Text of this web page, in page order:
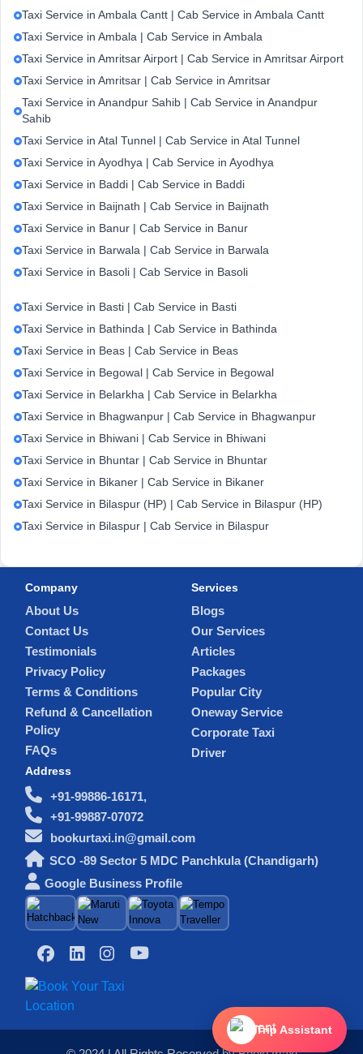
Taxi Service in Ambala Cantt | Cab Service in Ambala Cantt
Taxi Service in Ambala | Cab Service in Ambala
Taxi Service in Amritsar Airport | Cab Service in Amritsar Airport
Taxi Service in Amritsar | Cab Service in Amritsar
Taxi Service in Anandpur Sahib | Cab Service in Anandpur
Sahib
Taxi Service in Atal Tunnel | Cab Service in Atal Tunnel
Taxi Service in Ayodhya | Cab Service in Ayodhya
Taxi Service in Baddi | Cab Service in Baddi
Taxi Service in Baijnath | Cab Service in Baijnath
Taxi Service in Banur | Cab Service in Banur
Taxi Service in Barwala | Cab Service in Barwala
Taxi Service in Basoli | Cab Service in Basoli
Taxi Service in Basti | Cab Service in Basti
Taxi Service in Bathinda | Cab Service in Bathinda
Taxi Service in Beas | Cab Service in Beas
Taxi Service in Begowal | Cab Service in Begowal
Taxi Service in Belarkha | Cab Service in Belarkha
Taxi Service in Bhagwanpur | Cab Service in Bhagwanpur
Taxi Service in Bhiwani | Cab Service in Bhiwani
Taxi Service in Bhuntar | Cab Service in Bhuntar
Taxi Service in Bikaner | Cab Service in Bikaner
Taxi Service in Bilaspur (HP) | Cab Service in Bilaspur (HP)
Taxi Service in Bilaspur | Cab Service in Bilaspur
Trip Assistant
Company
About Us
Contact Us
Testimonials
Privacy Policy
Terms & Conditions
Refund & Cancellation
Policy
FAQs
Services
Blogs
Our Services
Articles
Packages
Popular City
Oneway Service
Corporate Taxi
Driver
Address
+91-99886-16171,
+91-99887-07072
bookurtaxi.in@gmail.com
SCO -89 Sector 5 MDC Panchkula (Chandigarh)
Google Business Profile